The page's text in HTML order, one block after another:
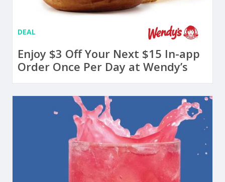
DEAL
Enjoy $3 Off Your Next $15 In-app
Order Once Per Day at Wendy’s